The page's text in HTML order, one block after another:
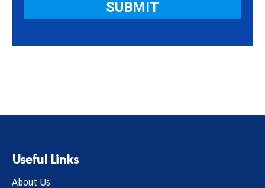
Useful Links
About Us